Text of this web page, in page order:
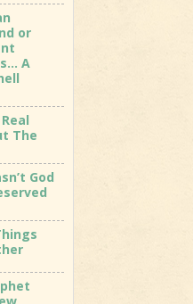
or
A
The
God